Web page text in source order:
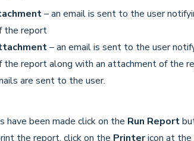
– an email is sent to the user
the report
– an email is sent to the user
the report along with an attachment of the
are sent to the user.
have been made click on the Run Report
the report, click on the Printericon at the